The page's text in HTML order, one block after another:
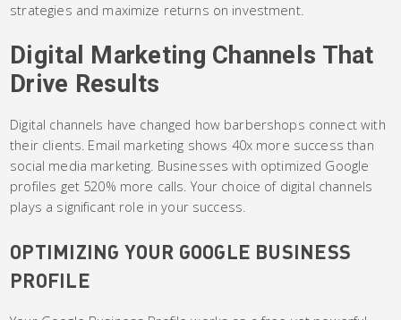
strategies and maximize returns on investment.
Digital Marketing Channels That
Drive Results
Digital channels have changed how barbershops connect with
their clients. Email marketing shows 40x more success than
social media marketing. Businesses with optimized Google
profiles get 520% more calls. Your choice of digital channels
plays a significant role in your success.
OPTIMIZING YOUR GOOGLE BUSINESS
PROFILE